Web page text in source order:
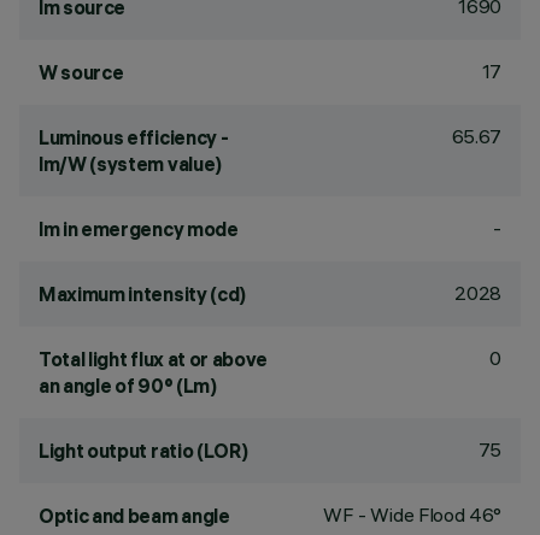
lm source 1690
W source 17
Luminous efficiency -
lm/W (system value)
65.67
lm in emergency mode -
Maximum intensity (cd) 2028
Total light flux at or above
an angle of 90° (Lm)
0
Light output ratio (LOR) 75
Optic and beam angle WF - Wide Flood 46°